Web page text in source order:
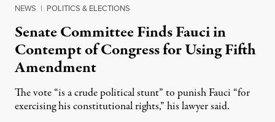
NEWS | POLITICS & ELECTIONS
Senate Committee Finds Fauci in
Contempt of Congress for Using Fifth
Amendment
The vote “is a crude political stunt” to punish Fauci “for
exercising his constitutional rights,” his lawyer said.